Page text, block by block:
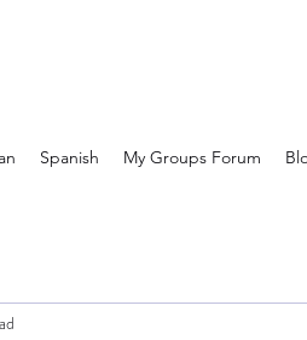
Spanish My Groups Forum